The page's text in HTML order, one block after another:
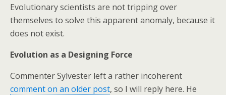
Evolutionary scientists are not tripping over
themselves to solve this apparent anomaly, because it
does not exist.
Evolution as a Designing Force
Commenter Sylvester left a rather incoherent
comment on an older post, so I will reply here. He